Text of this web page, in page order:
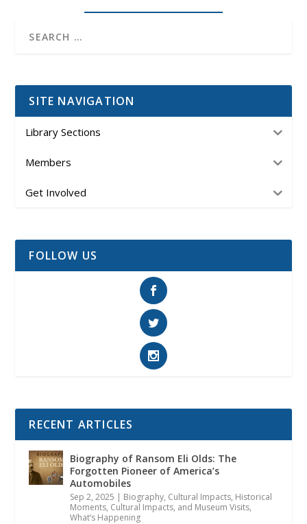
SITE NAVIGATION
Library Sections
Members
Get Involved
FOLLOW US
RECENT ARTICLES
Biography of Ransom Eli Olds: The
Forgotten Pioneer of America’s
Automobiles
Sep 2, 2025 | Biography, Cultural Impacts, Historical
Moments, Cultural Impacts, and Museum Visits,
What’s Happening